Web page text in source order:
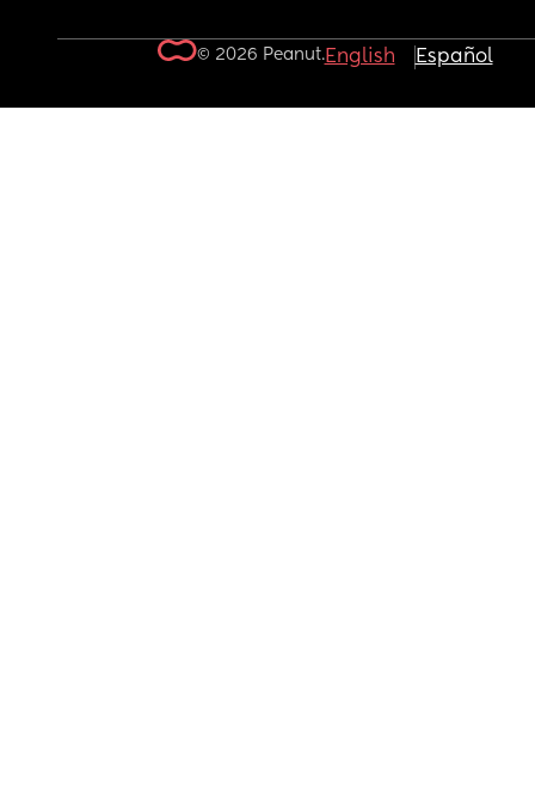
© 2026 Peanut.English Español